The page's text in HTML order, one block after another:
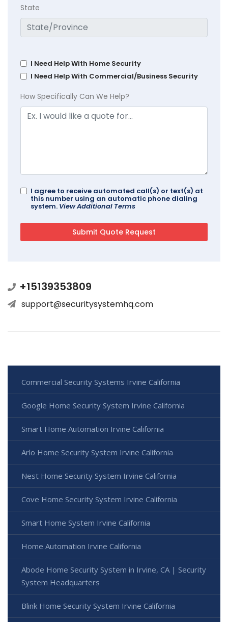
State
I Need Help With Home Security
I Need Help With Commercial/Business Security
How Specifically Can We Help?
I agree to receive automated call(s) or text(s) at
this number using an automatic phone dialing
system. View Additional Terms
+15139353809
support@securitysystemhq.com
Commercial Security Systems Irvine California
Google Home Security System Irvine California
Smart Home Automation Irvine California
Arlo Home Security System Irvine California
Nest Home Security System Irvine California
Cove Home Security System Irvine California
Smart Home System Irvine California
Home Automation Irvine California
Abode Home Security System in Irvine, CA | Security
System Headquarters
Blink Home Security System Irvine California